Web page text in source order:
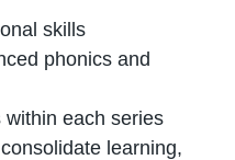
skills
phonics and
each series
learning,